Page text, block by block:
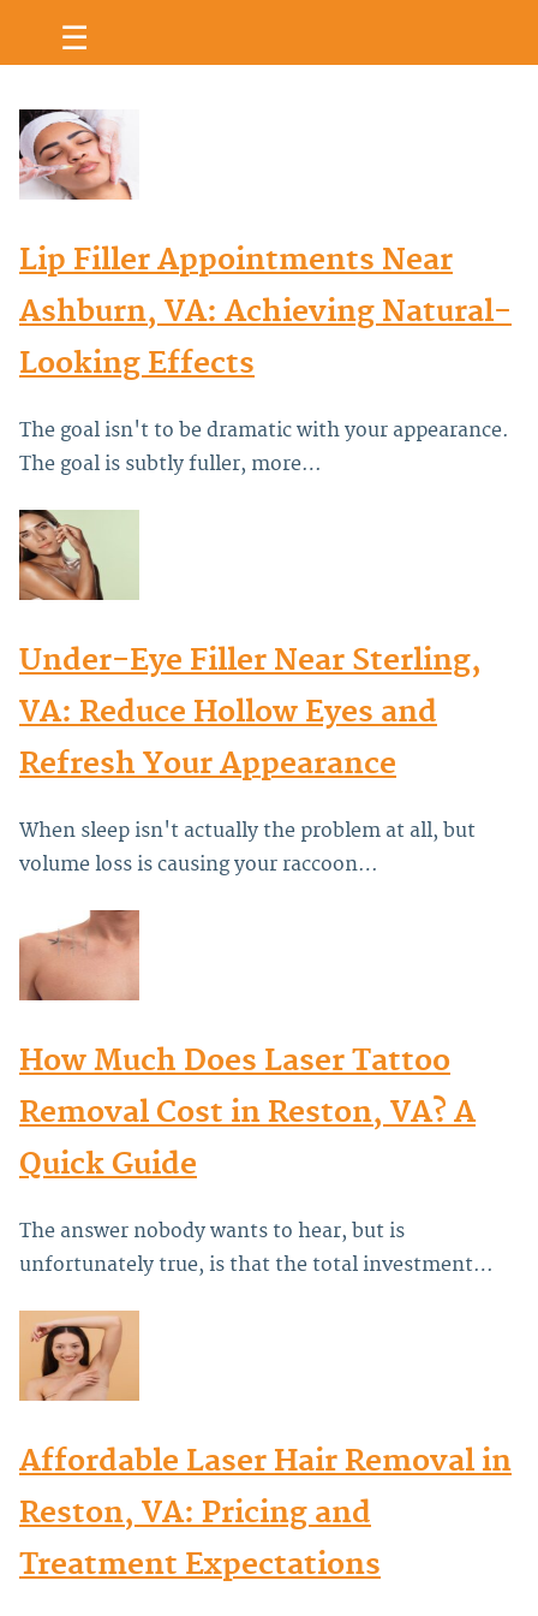
☰
Lip Filler Appointments Near
Ashburn, VA: Achieving Natural-
Looking Effects
The goal isn't to be dramatic with your appearance.
The goal is subtly fuller, more…
Under-Eye Filler Near Sterling,
VA: Reduce Hollow Eyes and
Refresh Your Appearance
When sleep isn't actually the problem at all, but
volume loss is causing your raccoon…
How Much Does Laser Tattoo
Removal Cost in Reston, VA? A
Quick Guide
The answer nobody wants to hear, but is
unfortunately true, is that the total investment…
Affordable Laser Hair Removal in
Reston, VA: Pricing and
Treatment Expectations